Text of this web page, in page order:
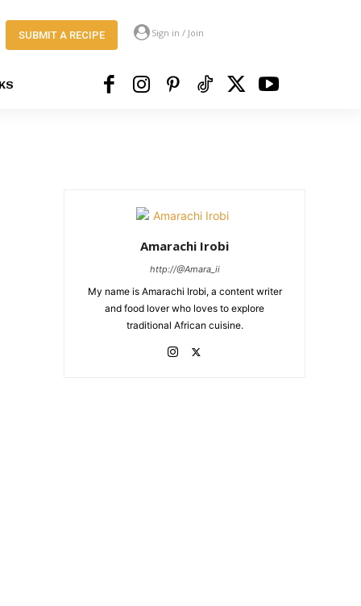
SUBMIT A RECIPE Sign in / Join
Amarachi Irobi
http://@Amara_ii
My name is Amarachi Irobi, a content writer
and food lover who loves to explore
traditional African cuisine.